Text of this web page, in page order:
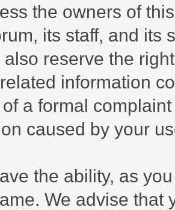
the owners of
its staff, and its
also reserve the
information
a formal
caused by your
the ability, as
We advise that